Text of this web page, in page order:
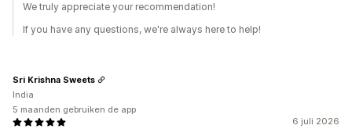
We truly appreciate your recommendation!
If you have any questions, we're always here to help!
6 juli 2026
Sri Krishna Sweets
India
5 maanden gebruiken de app